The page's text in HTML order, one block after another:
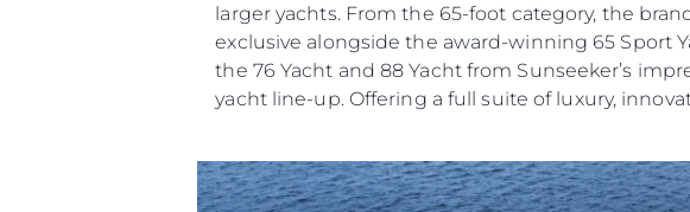
larger yachts. From the 65-foot category, the
exclusive alongside the award-winning 65 Sport
the 76 Yacht and 88 Yacht from Sunseeker’s
yacht line-up. Offering a full suite of luxury,